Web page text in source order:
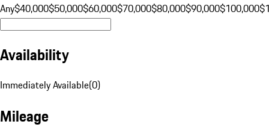
Any$40,000$50,000$60,000$70,000$80,000$90,000$100,000
Availability
Immediately Available(0)
Mileage